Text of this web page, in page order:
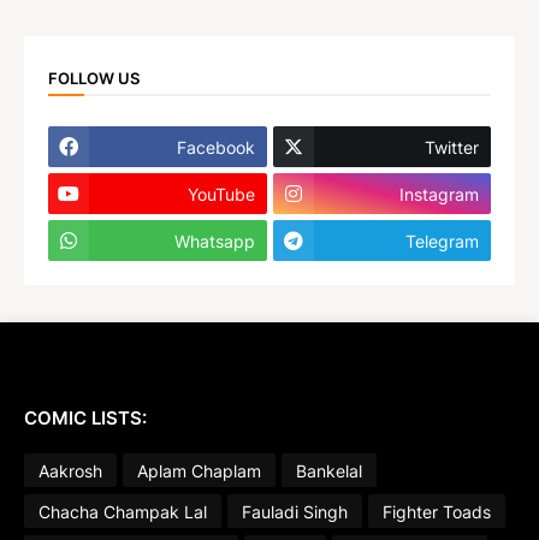
FOLLOW US
Facebook Twitter
YouTube Instagram
Whatsapp Telegram
COMIC LISTS:
Aakrosh Aplam Chaplam
Bankelal
Chacha Champak Lal
Fauladi Singh
Fighter Toads